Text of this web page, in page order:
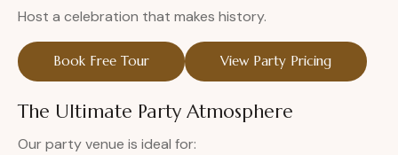
Host a celebration that makes history.
Book Free Tour View Party Pricing
The Ultimate Party Atmosphere
Our party venue is ideal for: